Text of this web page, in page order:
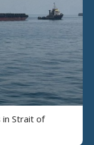
in Strait of